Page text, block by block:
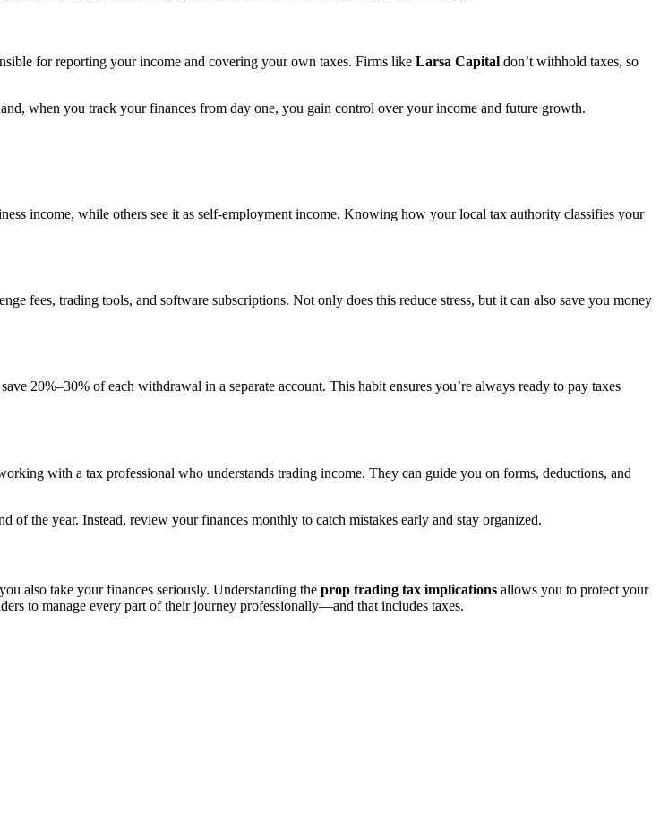
for reporting your income and covering your own taxes. Firms like Larsa Capital don’t withhold taxes, so
when you track your finances from day one, you gain control over your income and future growth.
income, while others see it as self-employment income. Knowing how your local tax authority classifies your
fees, trading tools, and software subscriptions. Not only does this reduce stress, but it can also save you money
20%–30% of each withdrawal in a separate account. This habit ensures you’re always ready to pay taxes
with a tax professional who understands trading income. They can guide you on forms, deductions, and
of the year. Instead, review your finances monthly to catch mistakes early and stay organized.
also take your finances seriously. Understanding the prop trading tax implications allows you to protect your
to manage every part of their journey professionally—and that includes taxes.